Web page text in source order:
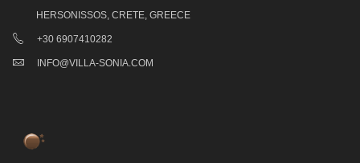
HERSONISSOS, CRETE, GREECE
+30 6907410282
INFO@VILLA-SONIA.COM